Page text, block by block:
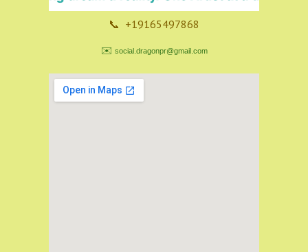
📞 +19165497868
✉️ social.dragonpr@gmail.com